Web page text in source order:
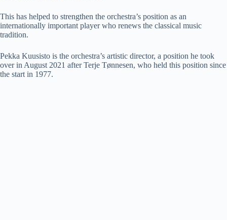
This has helped to strengthen the orchestra’s position as an
internationally important player who renews the classical music
tradition.
Pekka Kuusisto is the orchestra’s artistic director, a position he took
over in August 2021 after Terje Tønnesen, who held this position since
the start in 1977.